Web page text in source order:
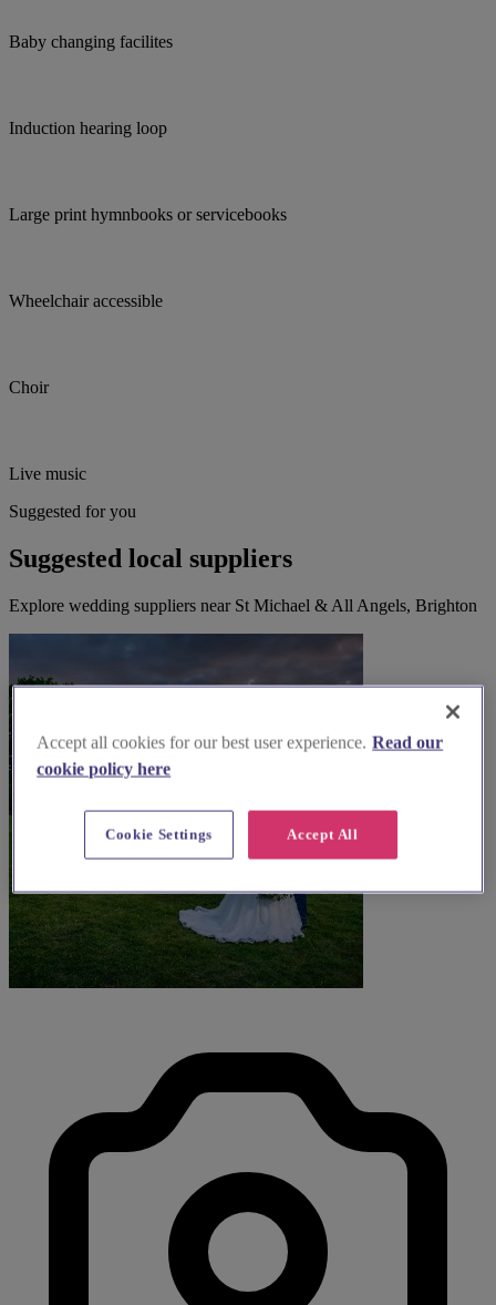
Baby changing facilites
Induction hearing loop
Large print hymnbooks or servicebooks
Wheelchair accessible
Choir
Live music
Suggested for you
Suggested local suppliers
Explore wedding suppliers near St Michael & All Angels, Brighton
Accept all cookies for our best user experience. Read our
cookie policy here
Accept All
Cookie Settings